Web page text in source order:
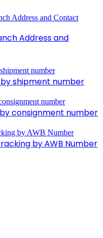
Address and
shipment number
consignment number
by AWB Number